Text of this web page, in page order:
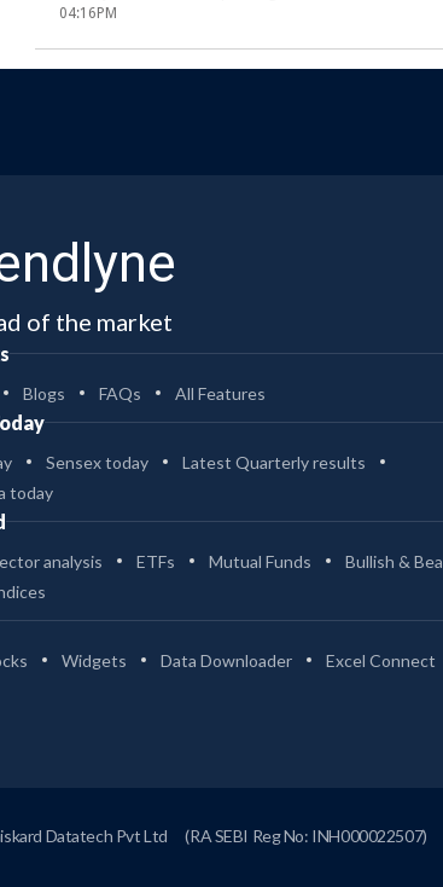
04:16PM
of the market
Blogs FAQs All Features
Sensex today
Latest Quarterly results
today
analysis ETFs Mutual Funds
Bullish &
Widgets Data Downloader Excel Connect
Datatech Pvt Ltd (RA SEBI Reg No: INH000022507)